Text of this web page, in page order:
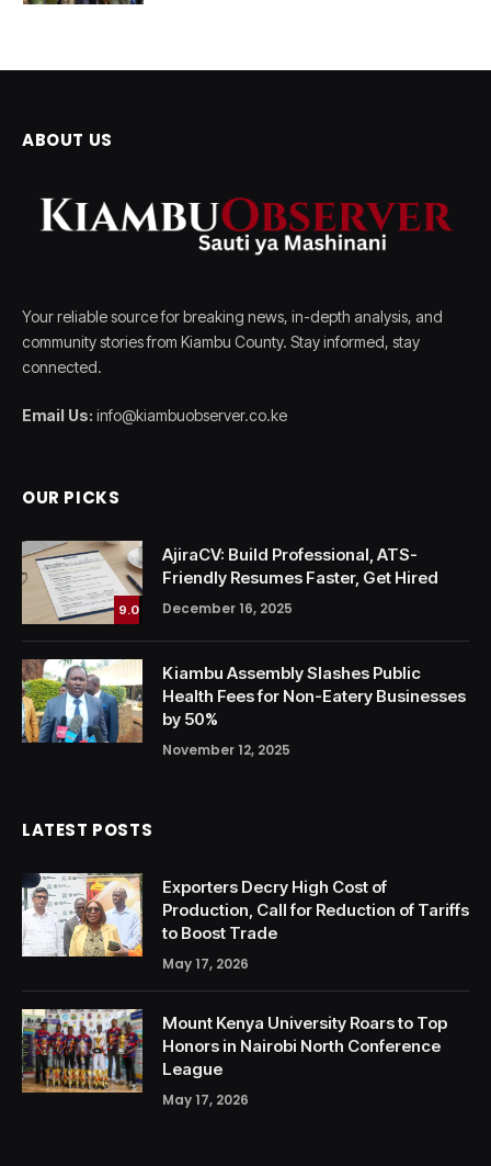
ABOUT US
Your reliable source for breaking news, in-depth analysis, and
community stories from Kiambu County. Stay informed, stay
connected.
Email Us: info@kiambuobserver.co.ke
OUR PICKS
9.0
AjiraCV: Build Professional, ATS-
Friendly Resumes Faster, Get Hired
December 16, 2025
Kiambu Assembly Slashes Public
Health Fees for Non-Eatery Businesses
by 50%
November 12, 2025
LATEST POSTS
Exporters Decry High Cost of
Production, Call for Reduction of Tariffs
to Boost Trade
May 17, 2026
Mount Kenya University Roars to Top
Honors in Nairobi North Conference
League
May 17, 2026